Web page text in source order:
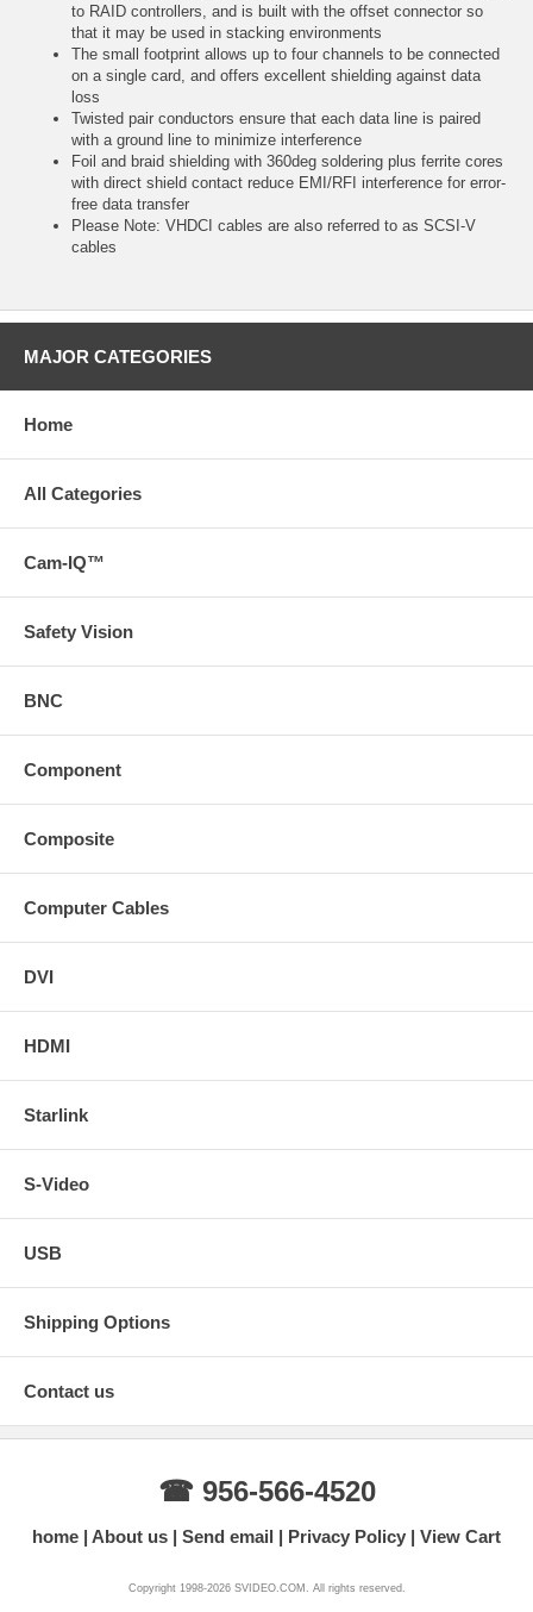
to RAID controllers, and is built with the offset connector so
that it may be used in stacking environments
The small footprint allows up to four channels to be connected
on a single card, and offers excellent shielding against data
loss
Twisted pair conductors ensure that each data line is paired
with a ground line to minimize interference
Foil and braid shielding with 360deg soldering plus ferrite cores
with direct shield contact reduce EMI/RFI interference for error-
free data transfer
Please Note: VHDCI cables are also referred to as SCSI-V
cables
MAJOR CATEGORIES
Home
All Categories
Cam-IQ™
Safety Vision
BNC
Component
Composite
Computer Cables
DVI
HDMI
Starlink
S-Video
USB
Shipping Options
Contact us
☎ 956-566-4520
home About us Send email Privacy Policy View Cart
Copyright 1998-2026 SVIDEO.COM. All rights reserved.